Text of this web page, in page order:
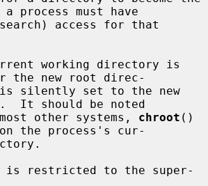
process must have
the new root direc-
It should be noted
most other systems,
chroot ()
the process's cur-